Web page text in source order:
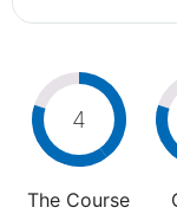
4
The Course